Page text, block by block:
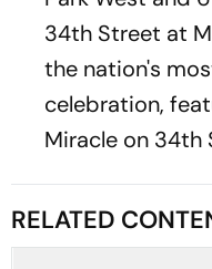
34th Street at
the nation's
celebration,
Miracle on 34th
RELATED